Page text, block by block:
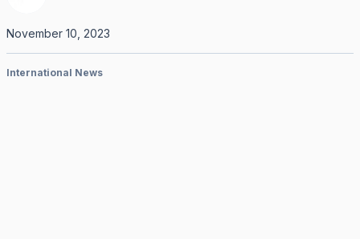
November 10, 2023
International News